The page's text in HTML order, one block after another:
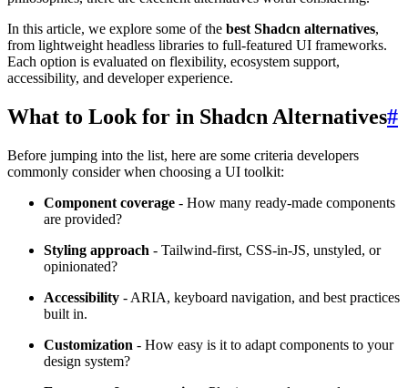
In this article, we explore some of the best Shadcn alternatives,
from lightweight headless libraries to full-featured UI frameworks.
Each option is evaluated on flexibility, ecosystem support,
accessibility, and developer experience.
What to Look for in Shadcn Alternatives#
Before jumping into the list, here are some criteria developers
commonly consider when choosing a UI toolkit:
Component coverage - How many ready-made components
are provided?
Styling approach - Tailwind-first, CSS-in-JS, unstyled, or
opinionated?
Accessibility - ARIA, keyboard navigation, and best practices
built in.
Customization - How easy is it to adapt components to your
design system?